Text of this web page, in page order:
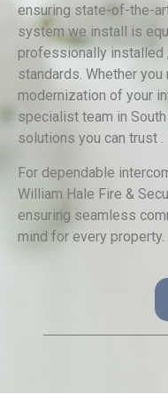
ensuring state-of-the-
system we install is
professionally installed
standards. Whether
modernization of your
specialist team in
solutions you can trust .
For dependable
William Hale Fire &
ensuring seamless
mind for every property.